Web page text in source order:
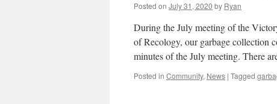
Posted on July 31, 2020 by Ryan
During the July meeting of the
of Recology, our garbage collection
minutes of the July meeting. There
Posted in Community, News | Tagged